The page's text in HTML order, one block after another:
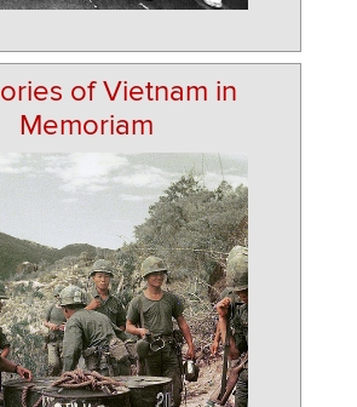
of Vietnam in
Memoriam